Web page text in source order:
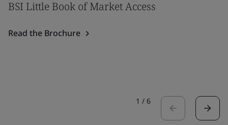
BSI Little Book of Market Access
Read the Brochure
1 / 6